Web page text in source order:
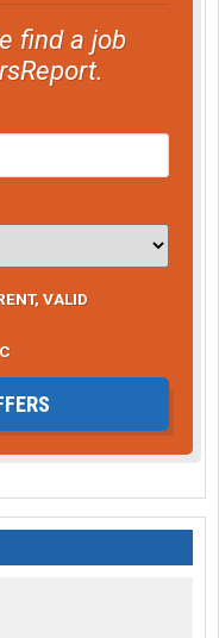
find a job
VALID